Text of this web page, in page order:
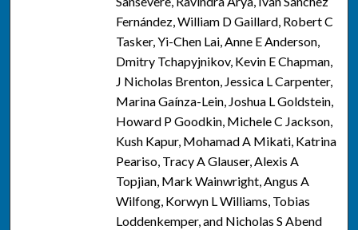
Fernández, William D Gaillard, Robert C
Tasker, Yi-Chen Lai, Anne E Anderson,
Dmitry Tchapyjnikov, Kevin E Chapman,
J Nicholas Brenton, Jessica L Carpenter,
Marina Gaínza-Lein, Joshua L Goldstein,
Howard P Goodkin, Michele C Jackson,
Kush Kapur, Mohamad A Mikati, Katrina
Peariso, Tracy A Glauser, Alexis A
Topjian, Mark Wainwright, Angus A
Wilfong, Korwyn L Williams, Tobias
Loddenkemper, and Nicholas S Abend